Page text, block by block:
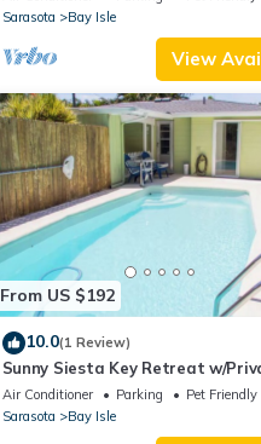
Sarasota
Bay Isle
View
From US $192
10.0(1 Review)
Sunny Siesta Key Retreat w/
Heated Pool | 2BR | Dog-Friendly
Air Conditioner Parking
Pet Friendly
Sarasota
Bay Isle